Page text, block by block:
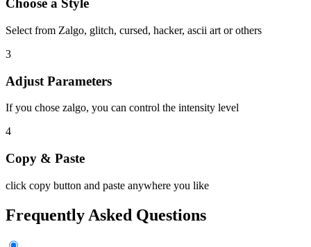
Choose a Style
Select from Zalgo, glitch, cursed, hacker, ascii art or others
3
Adjust Parameters
If you chose zalgo, you can control the intensity level
4
Copy & Paste
click copy button and paste anywhere you like
Frequently Asked Questions